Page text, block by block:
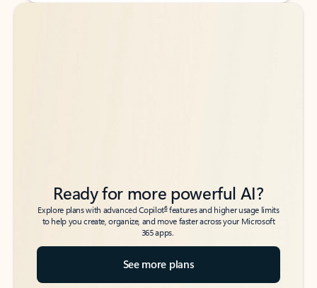
Back to tabs
Back to tabs
Ready for more powerful AI?
Explore plans with advanced Copilot6features and higher usage limits
to help you create, organize, and move faster across your Microsoft
365 apps.
See more plans